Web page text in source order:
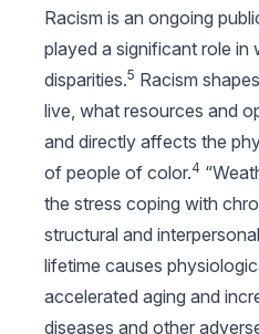
Racism is an ongoing
played a significant role in
disparities.5 Racism
live, what resources and
and directly affects the
of people of color.4
the stress coping with
structural and
lifetime causes
accelerated aging and
diseases and other